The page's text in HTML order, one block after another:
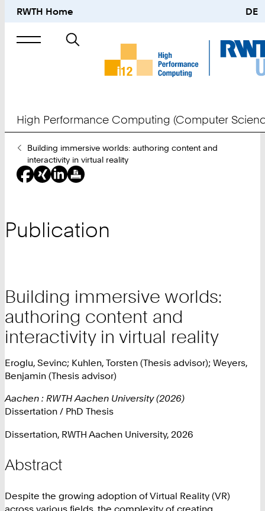
RWTH Home DE
Search
High Performance Computing (Computer
You
Are
Here:
Building immersive worlds: authoring content and
interactivity in virtual reality
Publication
Building immersive worlds:
authoring content and
interactivity in virtual reality
Eroglu, Sevinc; Kuhlen, Torsten (Thesis advisor); Weyers,
Benjamin (Thesis advisor)
Aachen : RWTH Aachen University (2026)
Dissertation / PhD Thesis
Dissertation, RWTH Aachen University, 2026
Abstract
Despite the growing adoption of Virtual Reality (VR)
across various fields, the complexity of creating